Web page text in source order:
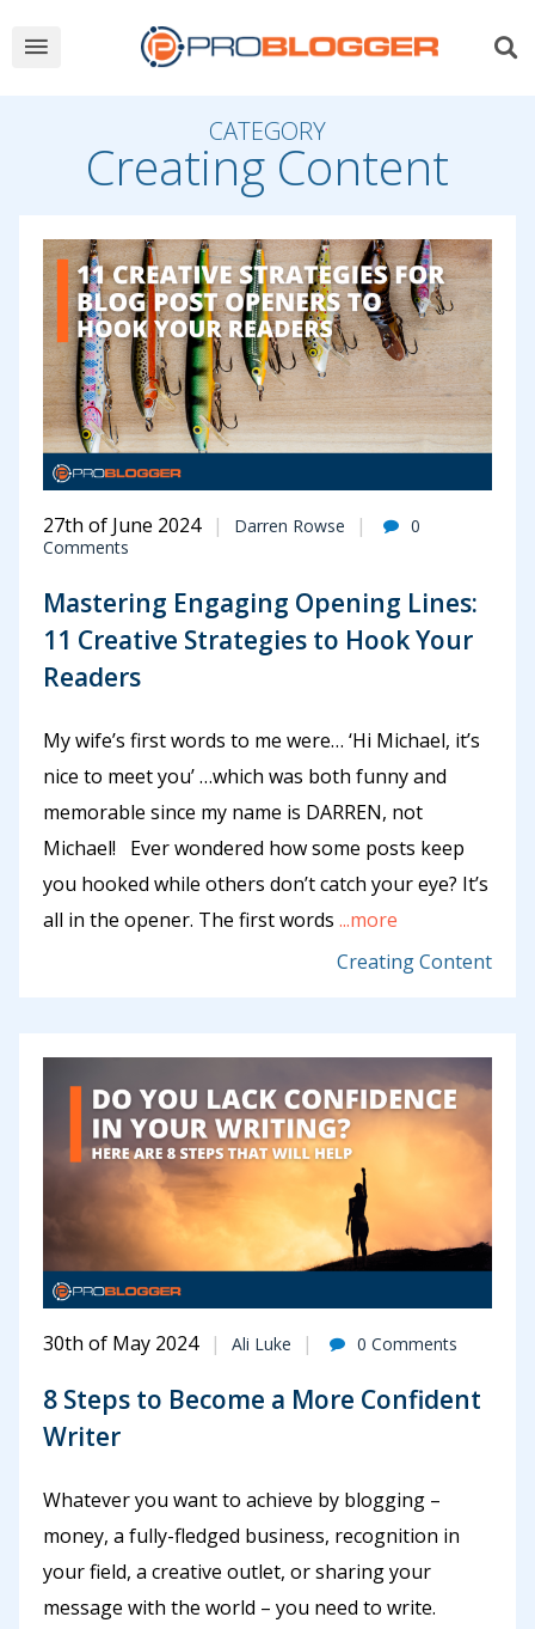
CATEGORY
Creating Content
27th of June 2024 Darren Rowse
0
Comments
Mastering Engaging Opening Lines:
11 Creative Strategies to Hook Your
Readers
My wife’s first words to me were… ‘Hi Michael, it’s
nice to meet you’ …which was both funny and
memorable since my name is DARREN, not
Michael! Ever wondered how some posts keep
you hooked while others don’t catch your eye? It’s
all in the opener. The first words ...more
Creating Content
30th of May 2024 Ali Luke 0 Comments
8 Steps to Become a More Confident
Writer
Whatever you want to achieve by blogging –
money, a fully-fledged business, recognition in
your field, a creative outlet, or sharing your
message with the world – you need to write.